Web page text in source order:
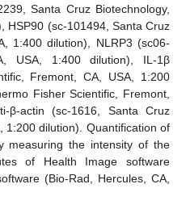
Santa Cruz Biotechnology,
HSP90 (sc-101494, Santa Cruz
1:400 dilution), NLRP3 (sc06-
USA, 1:400 dilution), IL-1β
Fremont, CA, USA, 1:200
Fisher Scientific, Fremont,
β-actin (sc-1616, Santa Cruz
1:200 dilution). Quantification of
measuring the intensity of the
of Health Image software
(Bio-Rad, Hercules, CA,